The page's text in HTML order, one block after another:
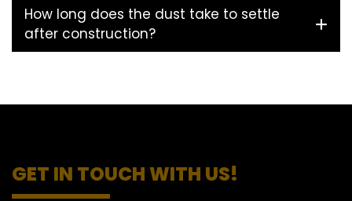
How long does the dust take to settle
after construction?
GET IN TOUCH WITH US!